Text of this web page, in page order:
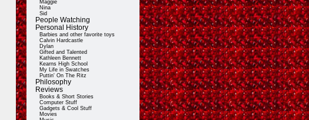
Maggie
Nina
Sid
People Watching
Personal History
Barbies and other favorite toys
Calvin Hardcastle
Dylan
Gifted and Talented
Kathleen Bennett
Kearns High School
My Life in Swatches
Puttin' On The Ritz
Philosophy
Reviews
Books & Short Stories
Computer Stuff
Gadgets & Cool Stuff
Movies